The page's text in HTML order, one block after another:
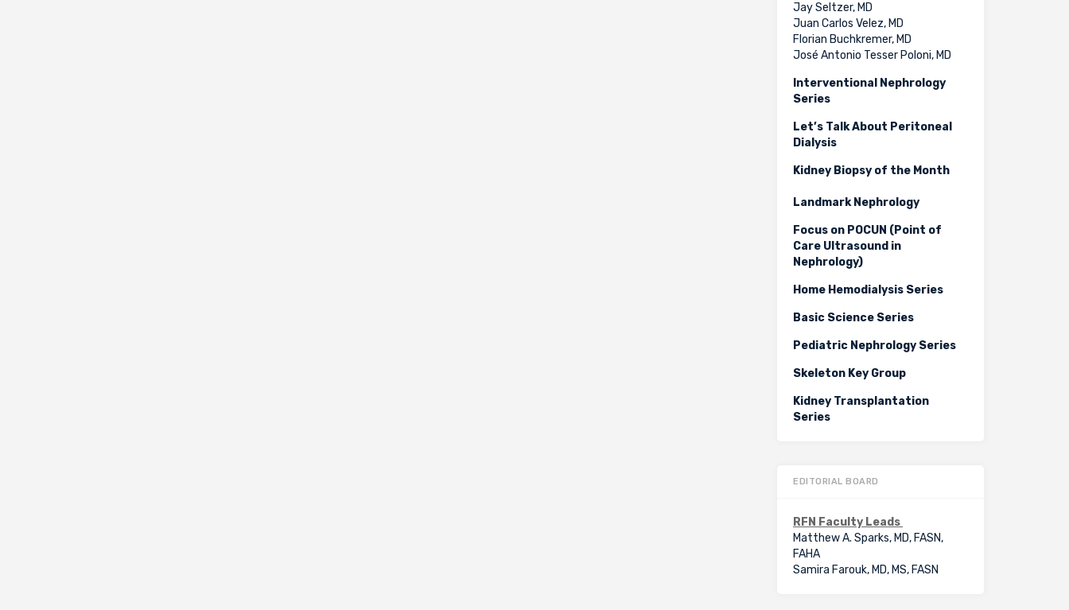
Jay Seltzer, MD
Juan Carlos Velez, MD
Florian Buchkremer, MD
José Antonio Tesser Poloni, MD
Interventional Nephrology
Series
Let’s Talk About Peritoneal
Dialysis
Kidney Biopsy of the Month
Landmark Nephrology
Focus on POCUN (Point of
Care Ultrasound in
Nephrology)
Home Hemodialysis Series
Basic Science Series
Pediatric Nephrology Series
Skeleton Key Group
Kidney Transplantation
Series
EDITORIAL BOARD
RFN Faculty Leads
Matthew A. Sparks, MD, FASN,
FAHA
Samira Farouk, MD, MS, FASN